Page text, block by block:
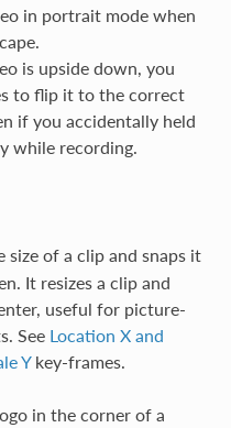
in portrait mode when
is upside down, you
to flip it to the correct
if you accidentally held
while recording.
size of a clip and snaps it
It resizes a clip and
useful for picture-
See Location X and
Ykey-frames.
in the corner of a